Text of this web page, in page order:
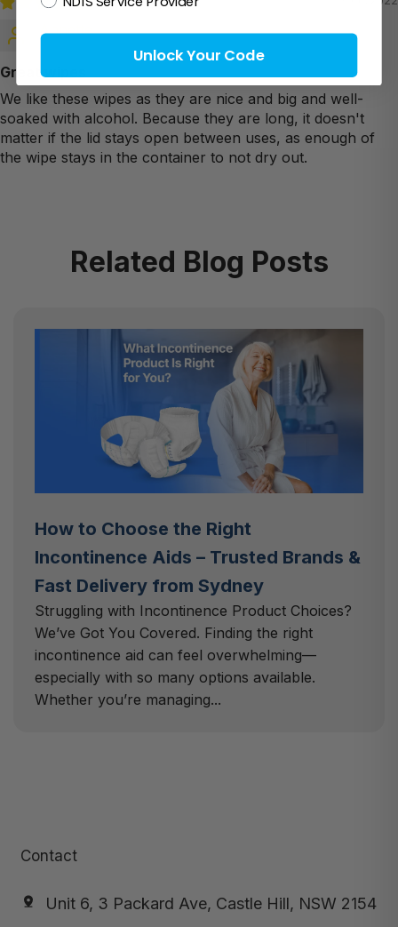
Annette
Great wipes
We like these wipes as they are nice and big and well-
soaked with alcohol. Because they are long, it doesn't
matter if the lid stays open between uses, as enough of
the wipe stays in the container to not dry out.
Related Blog Posts
How to Choose the Right
Incontinence Aids – Trusted Brands &
Fast Delivery from Sydney
Struggling with Incontinence Product Choices?
We’ve Got You Covered. Finding the right
incontinence aid can feel overwhelming—
especially with so many options available.
Whether you’re managing...
Contact
Unit 6, 3 Packard Ave, Castle Hill, NSW 2154
Unlock Your Code